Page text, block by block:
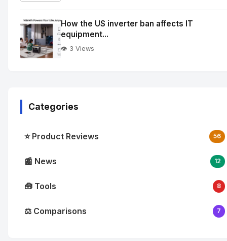
No
Image"
alt="How
quantum
enterprise
cloud
How the US inverter ban affects IT
equipment...
👁️ 3 Views
Categories
⭐ Product Reviews 56
📰 News 12
🧰 Tools 8
⚖️ Comparisons 7